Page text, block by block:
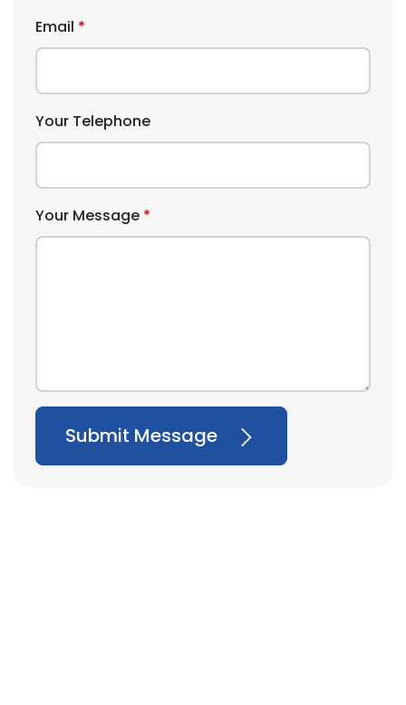
Email
Your Telephone
Your Message
Submit Message